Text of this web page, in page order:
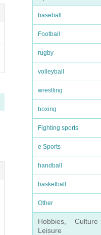
baseball
Football
rugby
volleyball
wrestling
boxing
Fighting sports
e Sports
handball
basketball
Other
Hobbies,
Leisure